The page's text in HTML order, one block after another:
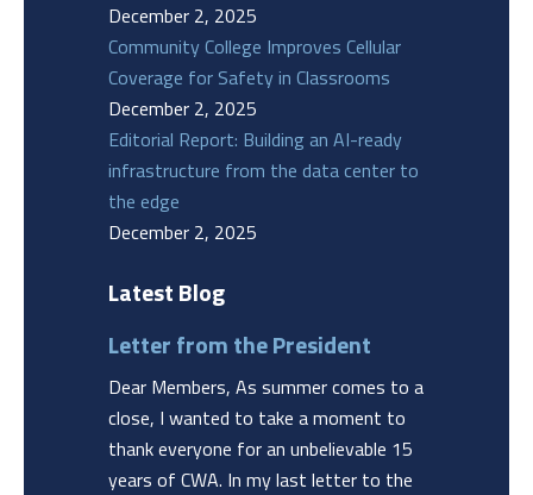
December 2, 2025
Community College Improves Cellular
Coverage for Safety in Classrooms
December 2, 2025
Editorial Report: Building an AI-ready
infrastructure from the data center to
the edge
December 2, 2025
Latest Blog
Letter from the President
Dear Members, As summer comes to a
close, I wanted to take a moment to
thank everyone for an unbelievable 15
years of CWA. In my last letter to the